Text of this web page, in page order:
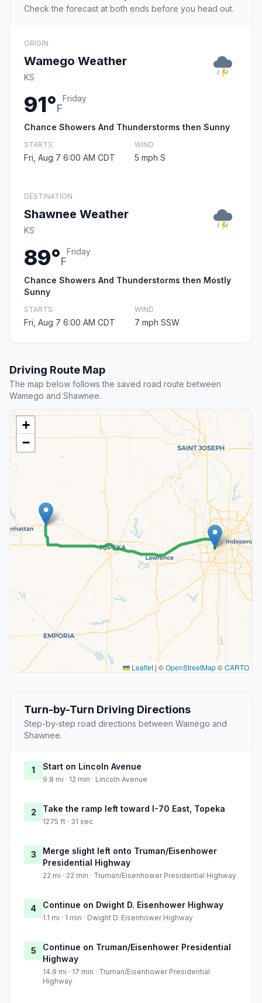
Check the forecast at both ends before you head out.
ORIGIN
Wamego Weather
KS
91°F
Friday
Chance Showers And Thunderstorms then Sunny
STARTS
Fri, Aug 7 6:00 AM CDT
WIND
5 mph S
DESTINATION
Shawnee Weather
KS
89°F
Friday
Chance Showers And Thunderstorms then Mostly
Sunny
STARTS
Fri, Aug 7 6:00 AM CDT
WIND
7 mph SSW
Driving Route Map
The map below follows the saved road route between
Wamego and Shawnee.
+
−
Leaflet | ©OpenStreetMap©CARTO
Turn-by-Turn Driving Directions
Step-by-step road directions between Wamego and
Shawnee.
1 Start on Lincoln Avenue
9.8 mi · 12 min · Lincoln Avenue
2 Take the ramp left toward I-70 East, Topeka
1275 ft · 31 sec
3
Merge slight left onto Truman/Eisenhower
Presidential Highway
22 mi · 22 min · Truman/Eisenhower Presidential Highway
4 Continue on Dwight D. Eisenhower Highway
1.1 mi · 1 min · Dwight D. Eisenhower Highway
5
Continue on Truman/Eisenhower Presidential
Highway
14.9 mi · 17 min · Truman/Eisenhower Presidential
Highway